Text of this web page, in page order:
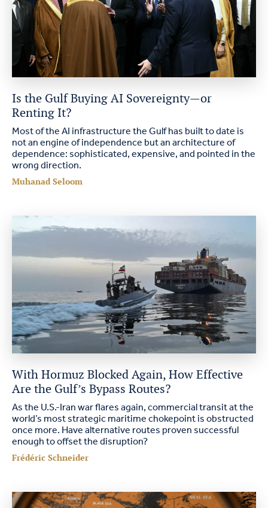
Is the Gulf Buying AI Sovereignty—or
Renting It?
Most of the AI infrastructure the Gulf has built to date is
not an engine of independence but an architecture of
dependence: sophisticated, expensive, and pointed in the
wrong direction.
Muhanad Seloom
With Hormuz Blocked Again, How Effective
Are the Gulf’s Bypass Routes?
As the U.S.-Iran war flares again, commercial transit at the
world’s most strategic maritime chokepoint is obstructed
once more. Have alternative routes proven successful
enough to offset the disruption?
Frédéric Schneider